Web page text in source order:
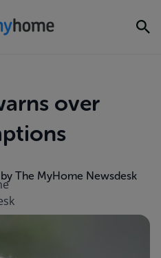
over
by The MyHome Newsdesk